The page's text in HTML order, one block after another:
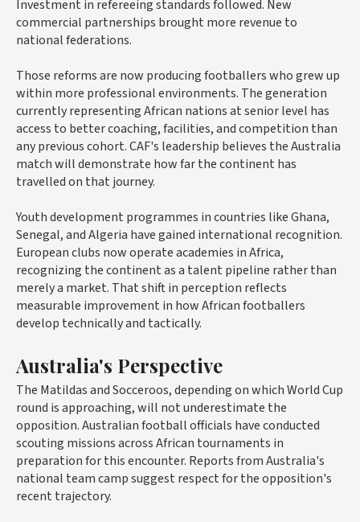
Investment in refereeing standards followed. New
commercial partnerships brought more revenue to
national federations.
Those reforms are now producing footballers who grew up
within more professional environments. The generation
currently representing African nations at senior level has
access to better coaching, facilities, and competition than
any previous cohort. CAF's leadership believes the Australia
match will demonstrate how far the continent has
travelled on that journey.
Youth development programmes in countries like Ghana,
Senegal, and Algeria have gained international recognition.
European clubs now operate academies in Africa,
recognizing the continent as a talent pipeline rather than
merely a market. That shift in perception reflects
measurable improvement in how African footballers
develop technically and tactically.
Australia's Perspective
The Matildas and Socceroos, depending on which World Cup
round is approaching, will not underestimate the
opposition. Australian football officials have conducted
scouting missions across African tournaments in
preparation for this encounter. Reports from Australia's
national team camp suggest respect for the opposition's
recent trajectory.